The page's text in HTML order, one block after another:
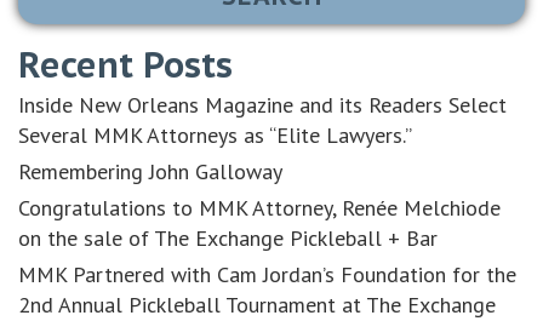
Recent Posts
Inside New Orleans Magazine and its Readers Select
Several MMK Attorneys as “Elite Lawyers.”
Remembering John Galloway
Congratulations to MMK Attorney, Renée Melchiode
on the sale of The Exchange Pickleball + Bar
MMK Partnered with Cam Jordan’s Foundation for the
2nd Annual Pickleball Tournament at The Exchange